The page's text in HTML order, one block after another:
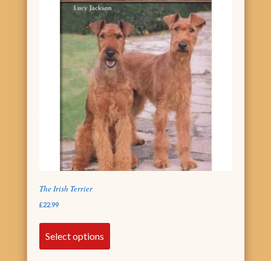
The Irish Terrier
£22.99
Select options